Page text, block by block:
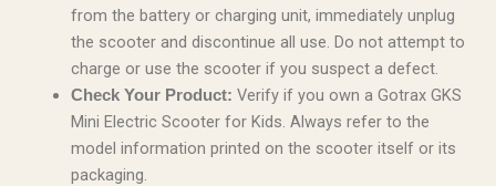
from the battery or charging unit, immediately unplug
the scooter and discontinue all use. Do not attempt to
charge or use the scooter if you suspect a defect.
Check Your Product: Verify if you own a Gotrax GKS
Mini Electric Scooter for Kids. Always refer to the
model information printed on the scooter itself or its
packaging.